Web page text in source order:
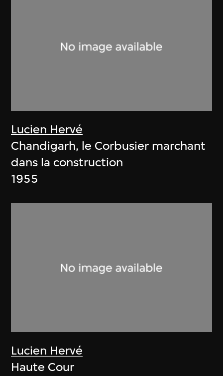
Lucien Hervé
Chandigarh, le Corbusier marchant
dans la construction
1955
Lucien Hervé
Haute Cour